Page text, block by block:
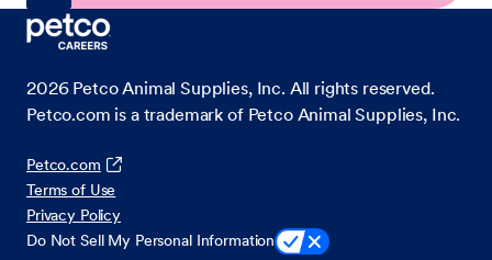
2026 Petco Animal Supplies, Inc. All rights reserved.
Petco.com is a trademark of Petco Animal Supplies, Inc.
Petco.com
Terms of Use
Privacy Policy
Do Not Sell My Personal Information